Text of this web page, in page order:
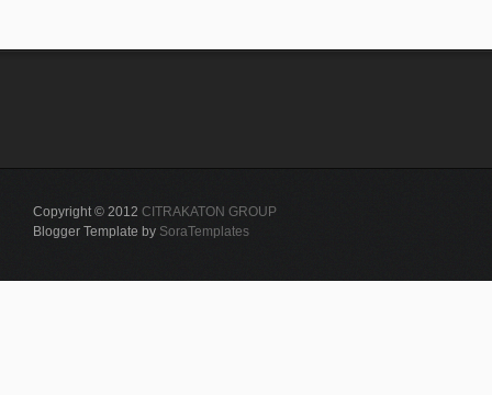
Copyright © 2012 CITRAKATON GROUP
Blogger Template by SoraTemplates